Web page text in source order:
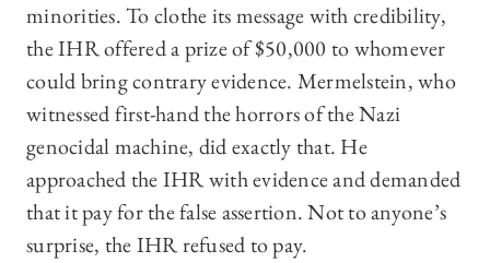
minorities. To clothe its message with credibility,
the IHR offered a prize of $50,000 to whomever
could bring contrary evidence. Mermelstein, who
witnessed first-hand the horrors of the Nazi
genocidal machine, did exactly that. He
approached the IHR with evidence and demanded
that it pay for the false assertion. Not to anyone’s
surprise, the IHR refused to pay.